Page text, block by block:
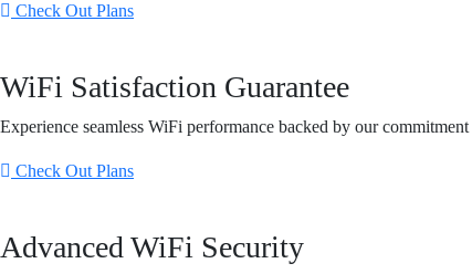
Check Out Plans
WiFi Satisfaction Guarantee
Experience seamless WiFi performance backed by our
Check Out Plans
Advanced WiFi Security